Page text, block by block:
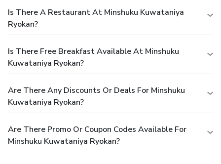
Is There A Restaurant At Minshuku Kuwataniya
Ryokan?
Is There Free Breakfast Available At Minshuku
Kuwataniya Ryokan?
Are There Any Discounts Or Deals For Minshuku
Kuwataniya Ryokan?
Are There Promo Or Coupon Codes Available For
Minshuku Kuwataniya Ryokan?